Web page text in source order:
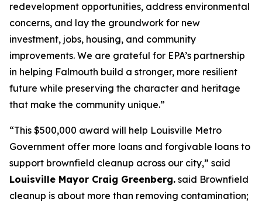
redevelopment opportunities, address environmental
concerns, and lay the groundwork for new
investment, jobs, housing, and community
improvements. We are grateful for EPA’s partnership
in helping Falmouth build a stronger, more resilient
future while preserving the character and heritage
that make the community unique.”
“This $500,000 award will help Louisville Metro
Government offer more loans and forgivable loans to
support brownfield cleanup across our city,” said
Louisville Mayor Craig Greenberg. said Brownfield
cleanup is about more than removing contamination;